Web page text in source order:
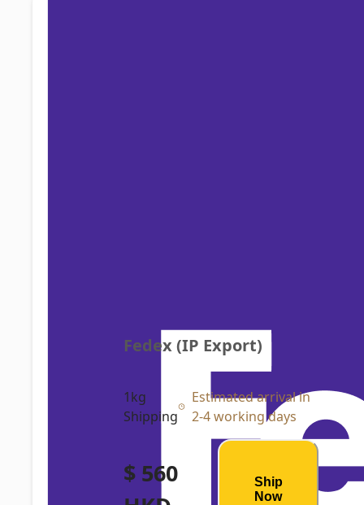
Fedex (IP Export)
1kg
Shipping
Estimated arrival in
2-4 working days
$ 560
Ship
Now